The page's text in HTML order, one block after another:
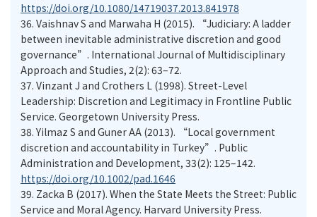
https://doi.org/10.1080/14719037.2013.841978
36. Vaishnav S and Marwaha H (2015). “Judiciary: A ladder
between inevitable administrative discretion and good
governance”. International Journal of Multidisciplinary
Approach and Studies, 2(2): 63–72.
37. Vinzant J and Crothers L (1998). Street-Level
Leadership: Discretion and Legitimacy in Frontline Public
Service. Georgetown University Press.
38. Yilmaz S and Guner AA (2013). “Local government
discretion and accountability in Turkey”. Public
Administration and Development, 33(2): 125–142.
https://doi.org/10.1002/pad.1646
39. Zacka B (2017). When the State Meets the Street: Public
Service and Moral Agency. Harvard University Press.